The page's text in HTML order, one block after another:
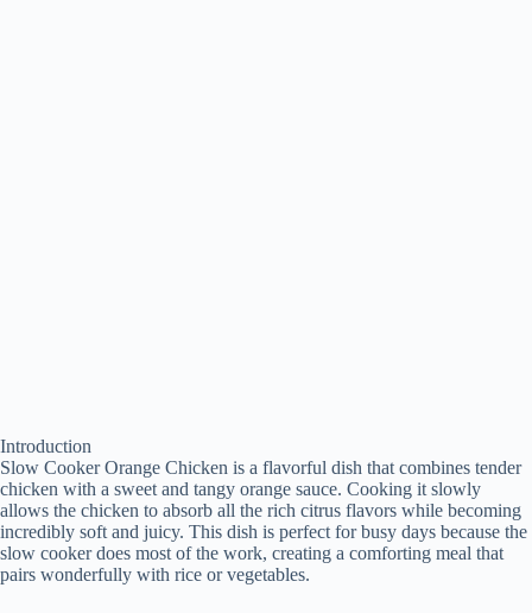
Introduction
Slow Cooker Orange Chicken is a flavorful dish that combines tender
chicken with a sweet and tangy orange sauce. Cooking it slowly
allows the chicken to absorb all the rich citrus flavors while becoming
incredibly soft and juicy. This dish is perfect for busy days because the
slow cooker does most of the work, creating a comforting meal that
pairs wonderfully with rice or vegetables.